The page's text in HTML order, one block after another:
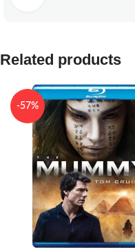
Related products
-57%